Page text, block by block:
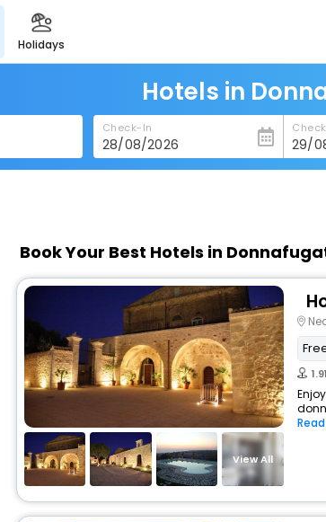
holidays
Hotels in
Check-In
Book Your Best Hotels in
View All